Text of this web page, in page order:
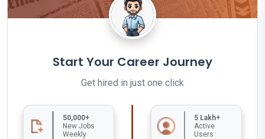
Start Your Career Journey
Get hired in just one click
50,000+
New Jobs
Weekly
5 Lakh+
Active
Users